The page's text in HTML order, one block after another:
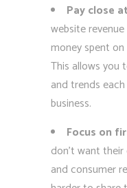
Pay close
website
money spent
This allows you
and trends
business.
Focus on
don’t want
and consumer